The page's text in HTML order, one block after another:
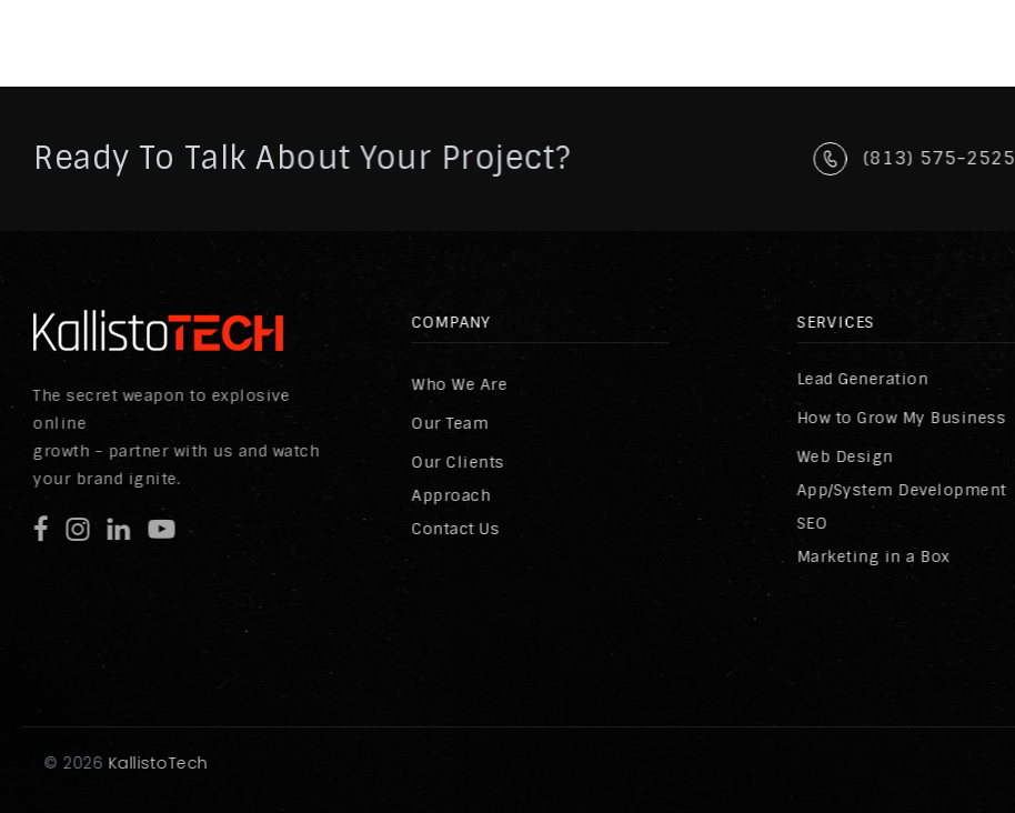
Ready To Talk About Your Project? (813) 575-2525
The secret weapon to explosive
online
growth - partner with us and watch
your brand ignite.
COMPANY
Who We Are
Our Team
Our Clients
Approach
Contact Us
SERVICES
Lead Generation
How to Grow My Business
Web Design
App/System Development
SEO
Marketing in a Box
© 2026 KallistoTech